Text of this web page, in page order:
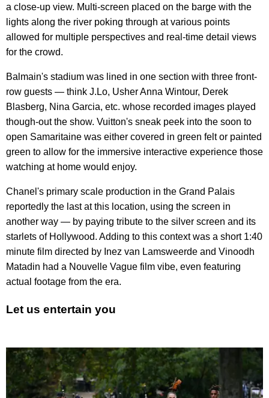
a close-up view. Multi-screen placed on the barge with the
lights along the river poking through at various points
allowed for multiple perspectives and real-time detail views
for the crowd.
Balmain's stadium was lined in one section with three front-
row guests — think J.Lo, Usher Anna Wintour, Derek
Blasberg, Nina Garcia, etc. whose recorded images played
though-out the show. Vuitton's sneak peek into the soon to
open Samaritaine was either covered in green felt or painted
green to allow for the immersive interactive experience those
watching at home would enjoy.
Chanel's primary scale production in the Grand Palais
reportedly the last at this location, using the screen in
another way — by paying tribute to the silver screen and its
starlets of Hollywood. Adding to this context was a short 1:40
minute film directed by Inez van Lamsweerde and Vinoodh
Matadin had a Nouvelle Vague film vibe, even featuring
actual footage from the era.
Let us entertain you